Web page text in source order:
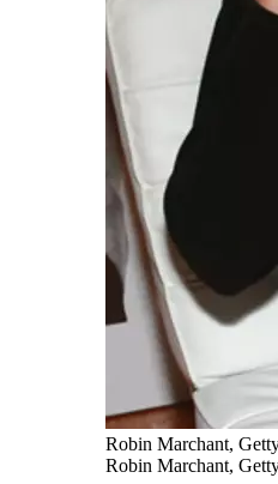
Robin Marchant,
Robin Marchant,